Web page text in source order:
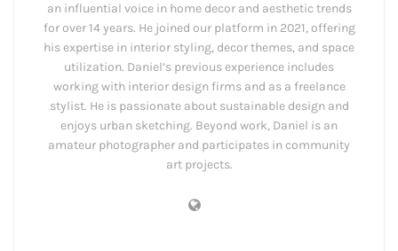
an influential voice in home decor and aesthetic trends
for over 14 years. He joined our platform in 2021, offering
his expertise in interior styling, decor themes, and space
utilization. Daniel’s previous experience includes
working with interior design firms and as a freelance
stylist. He is passionate about sustainable design and
enjoys urban sketching. Beyond work, Daniel is an
amateur photographer and participates in community
art projects.